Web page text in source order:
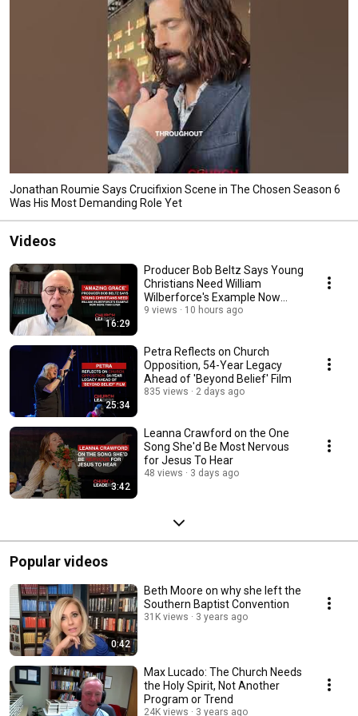
Jonathan Roumie Says Crucifixion Scene in The Chosen Season 6
Was His Most Demanding Role Yet
Videos
16:29
Producer Bob Beltz Says Young
Christians Need William
Wilberforce's Example Now
More Than Ever
9 views 10 hours ago
25:34
Petra Reflects on Church
Opposition, 54-Year Legacy
Ahead of 'Beyond Belief' Film
835 views 2 days ago
3:42
Leanna Crawford on the One
Song She'd Be Most Nervous
for Jesus To Hear
48 views 3 days ago
Popular videos
0:42
Beth Moore on why she left the
Southern Baptist Convention
31K views 3 years ago
Max Lucado: The Church Needs
the Holy Spirit, Not Another
Program or Trend
24K views 3 years ago